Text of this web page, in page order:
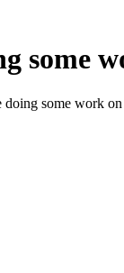
some
some work